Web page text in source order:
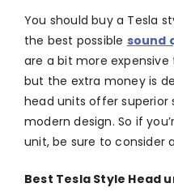
You should buy a Tesla
the best possible sound
are a bit more
but the extra money is
head units offer superior
modern design. So if
unit, be sure to consider
Best Tesla Style Head